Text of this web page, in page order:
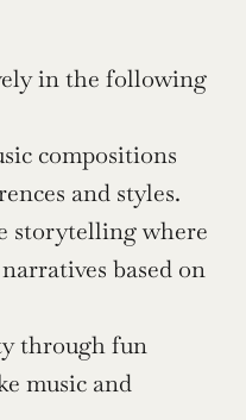
in the following
compositions
and styles.
storytelling where
based on
through fun
music and